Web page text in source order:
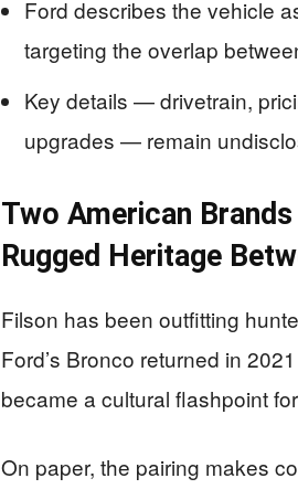
Ford describes the vehicle
targeting the overlap
Key details — drivetrain,
upgrades — remain
Two American
Rugged Heritage
Filson has been outfitting
Ford’s Bronco returned in
became a cultural flashpoint
On paper, the pairing makes